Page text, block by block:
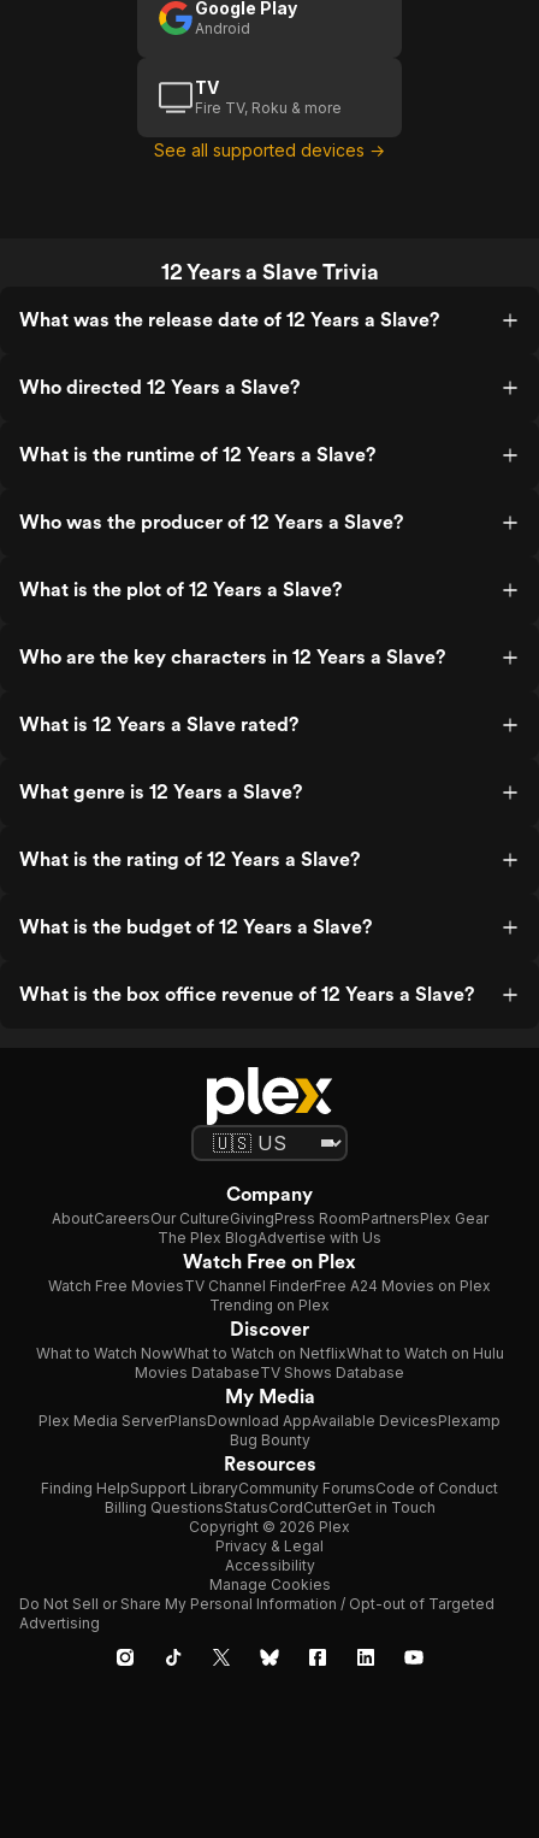
Google Play
Android
TV
Fire TV, Roku & more
See all supported devices →
12 Years a Slave Trivia
What was the release date of 12 Years a Slave?
Who directed 12 Years a Slave?
What is the runtime of 12 Years a Slave?
Who was the producer of 12 Years a Slave?
What is the plot of 12 Years a Slave?
Who are the key characters in 12 Years a Slave?
What is 12 Years a Slave rated?
What genre is 12 Years a Slave?
What is the rating of 12 Years a Slave?
What is the budget of 12 Years a Slave?
What is the box office revenue of 12 Years a Slave?
Company
AboutCareersOur CultureGivingPress RoomPartnersPlex Gear
The Plex BlogAdvertise with Us
Watch Free on Plex
Watch Free MoviesTV Channel FinderFree A24 Movies on Plex
Trending on Plex
Discover
What to Watch NowWhat to Watch on NetflixWhat to Watch on Hulu
Movies DatabaseTV Shows Database
My Media
Plex Media ServerPlansDownload AppAvailable DevicesPlexamp
Bug Bounty
Resources
Finding HelpSupport LibraryCommunity ForumsCode of Conduct
Billing QuestionsStatusCordCutterGet in Touch
Copyright © 2026 Plex
Privacy & Legal
Accessibility
Manage Cookies
Do Not Sell or Share My Personal Information / Opt-out of Targeted
Advertising